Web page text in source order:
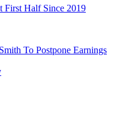
First Half Since 2019
To Postpone Earnings